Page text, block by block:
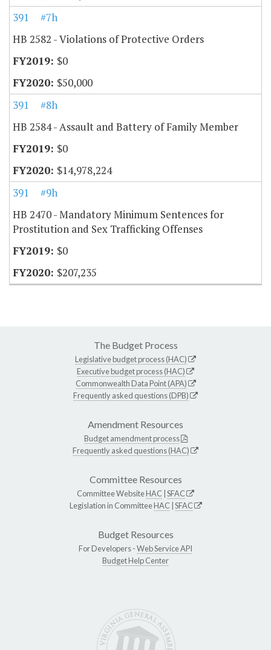
391
#7h
HB 2582 - Violations of Protective Orders
$0
$50,000
391
#8h
HB 2584 - Assault and Battery of Family Member
$0
$14,978,224
391
#9h
HB 2470 - Mandatory Minimum Sentences for
Prostitution and Sex Trafficking Offenses
$0
$207,235
The Budget Process
Legislative budget process (HAC)
Executive budget process (HAC)
Commonwealth Data Point (APA)
Frequently asked questions (DPB)
Amendment Resources
Budget amendment process
Frequently asked questions (HAC)
Committee Resources
Committee WebsiteHAC SFAC
Legislation in CommitteeHAC SFAC
Budget Resources
For Developers -Web Service API
Budget Help Center